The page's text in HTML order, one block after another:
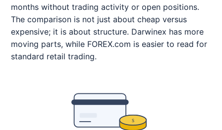
months without trading activity or open positions.
The comparison is not just about cheap versus
expensive; it is about structure. Darwinex has more
moving parts, while FOREX.com is easier to read for
standard retail trading.
$